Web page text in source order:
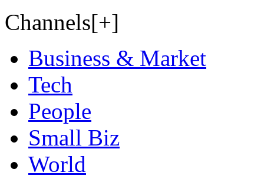
Channels[+]
Business & Market
Tech
People
Small Biz
World